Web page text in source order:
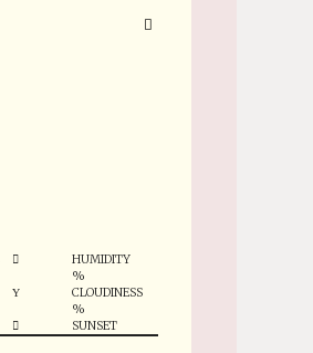
HUMIDITY
%
CLOUDINESS
%
SUNSET